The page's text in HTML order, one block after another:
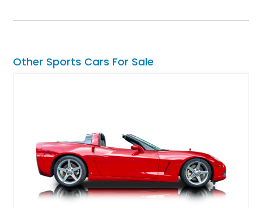
approximately 68,353 miles, this Camaro was originally
car. According to the owner, the Camaro has been part of the
family since his mother purchased it new for his father in
represents far more than just a classic muscle car — it’s a
deeply documented piece of American automotive history with
an authenticity and ownership story that simply cannot be
replicated.
Other Sports Cars For Sale